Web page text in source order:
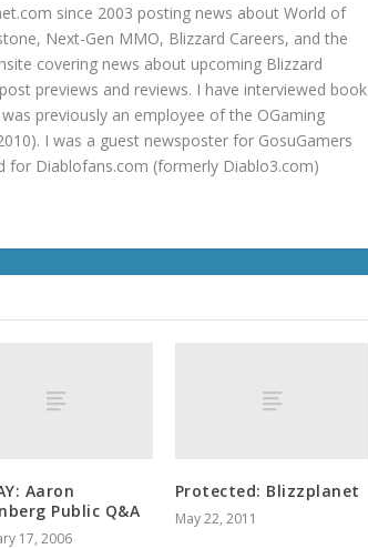
since 2003 posting news about World of
Next-Gen MMO, Blizzard Careers, and the
covering news about upcoming Blizzard
previews and reviews. I have interviewed book
previously an employee of the OGaming
I was a guest newsposter for GosuGamers
for Diablofans.com (formerly Diablo3.com)
Aaron
Public Q&A
17, 2006
Protected: Blizzplanet
May 22, 2011